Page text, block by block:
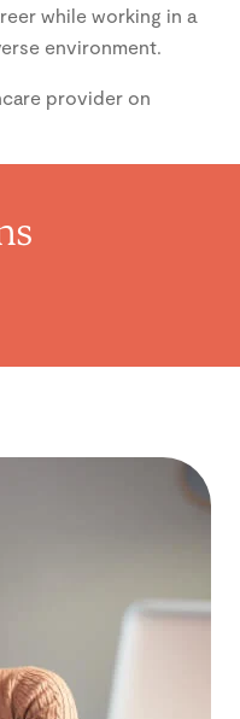
while working in a
environment.
provider on